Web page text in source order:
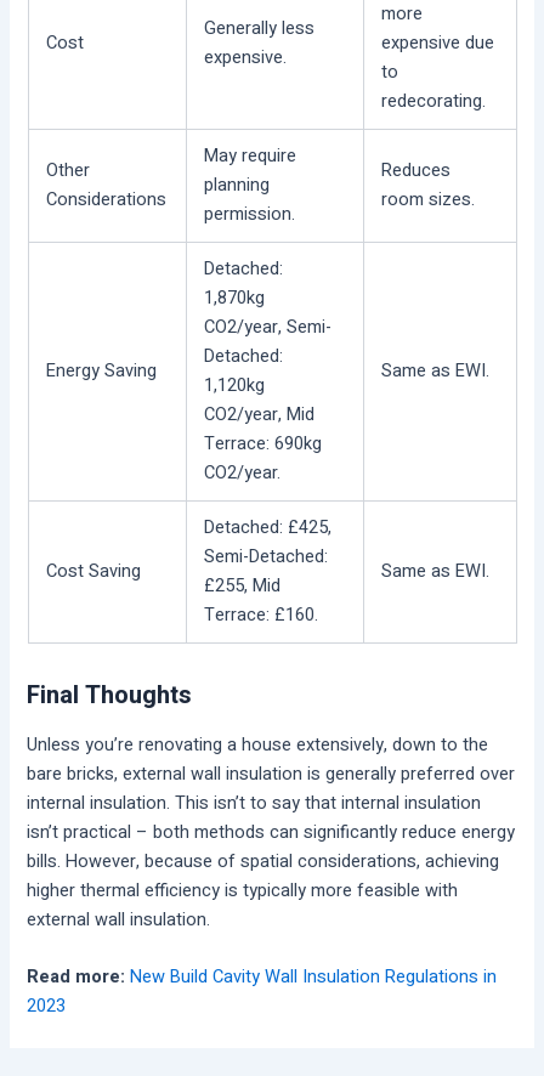
Cost
Generally less
expensive.
more
expensive due
to
redecorating.
Other
Considerations
May require
planning
permission.
Reduces
room sizes.
Energy Saving
Detached:
1,870kg
CO2/year, Semi-
Detached:
1,120kg
CO2/year, Mid
Terrace: 690kg
CO2/year.
Same as EWI.
Cost Saving
Detached: £425,
Semi-Detached:
£255, Mid
Terrace: £160.
Same as EWI.
Final Thoughts
Unless you’re renovating a house extensively, down to the
bare bricks, external wall insulation is generally preferred over
internal insulation. This isn’t to say that internal insulation
isn’t practical – both methods can significantly reduce energy
bills. However, because of spatial considerations, achieving
higher thermal efficiency is typically more feasible with
external wall insulation.
Read more:New Build Cavity Wall Insulation Regulations in
2023